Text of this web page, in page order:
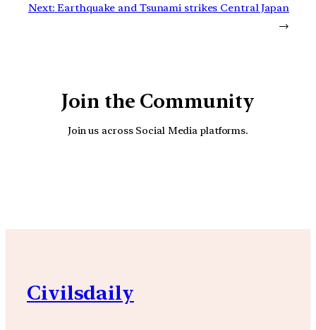
Next: Earthquake and Tsunami strikes Central Japan
→
Join the Community
Join us across Social Media platforms.
Civilsdaily